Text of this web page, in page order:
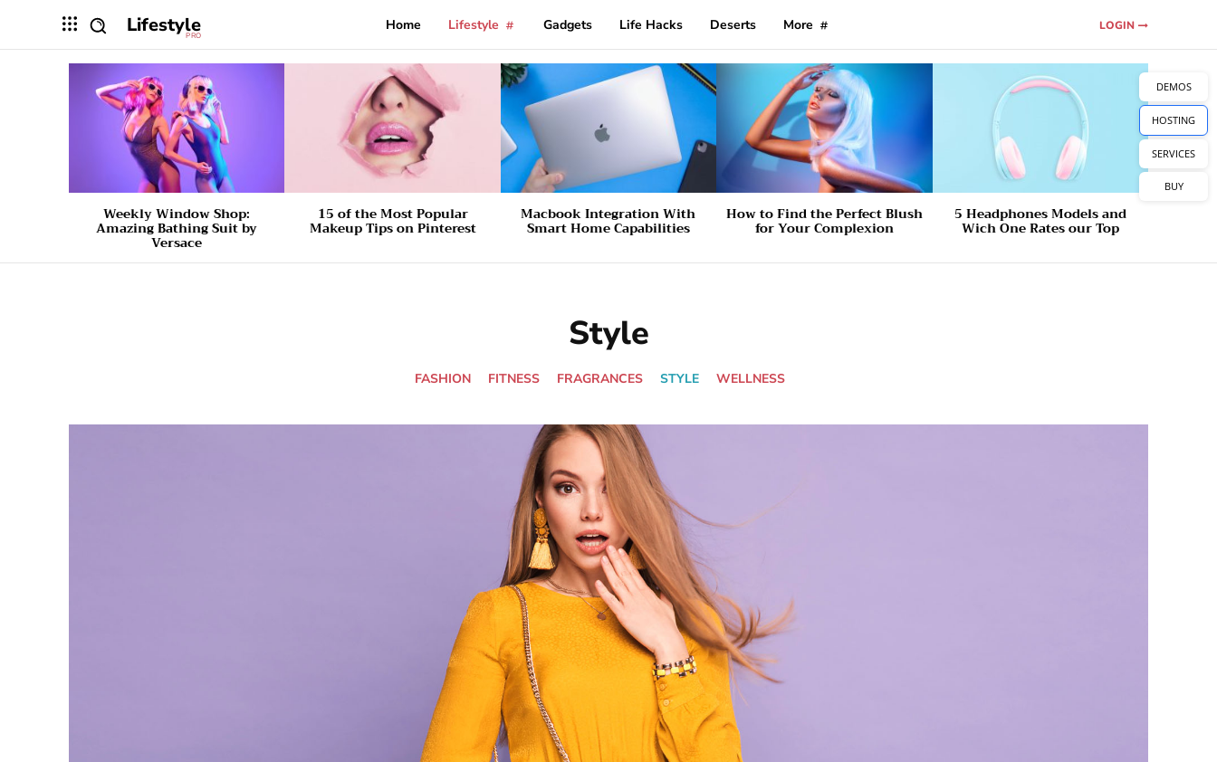
Lifestyle
PRO
Home Lifestyle Gadgets Life Hacks Deserts More LOGIN
Weekly Window Shop:
Amazing Bathing Suit by
Versace
15 of the Most Popular
Makeup Tips on Pinterest
Macbook Integration With
Smart Home Capabilities
How to Find the Perfect Blush
for Your Complexion
5 Headphones Models and
Wich One Rates our Top
Style
FASHION FITNESS FRAGRANCES STYLE WELLNESS
DEMOS
HOSTING
SERVICES
BUY